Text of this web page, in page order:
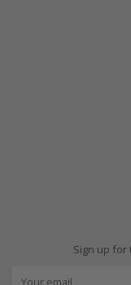
Sign up for